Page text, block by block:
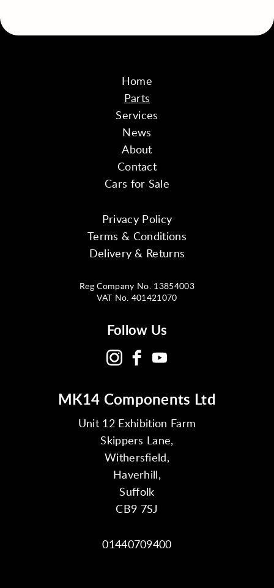
Home
Parts
Services
News
About
Contact
Cars for Sale
Privacy Policy
Terms & Conditions
Delivery & Returns
Reg Company No. 13854003
VAT No. 401421070
Follow Us
MK14 Components Ltd
Unit 12 Exhibition Farm
Skippers Lane,
Withersfield,
Haverhill,
Suffolk
CB9 7SJ
01440709400